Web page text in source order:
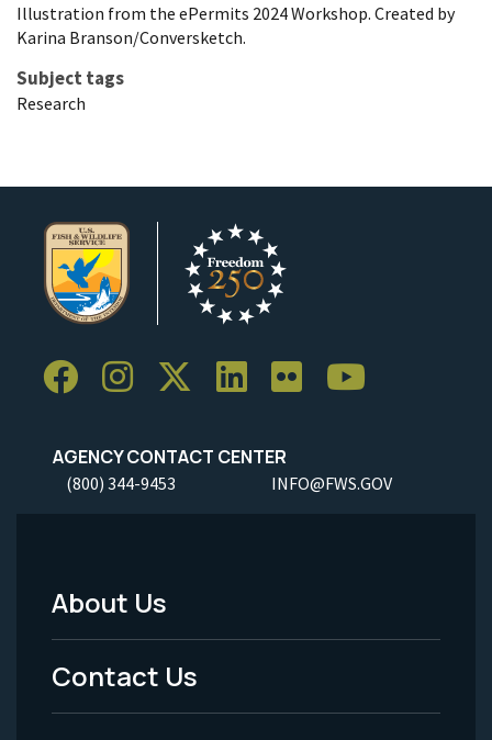
Illustration from the ePermits 2024 Workshop. Created by
Karina Branson/Conversketch.
Subject tags
Research
AGENCY CONTACT CENTER
(800) 344-9453 INFO@FWS.GOV
Footer
Menu
-
About Us
Contact Us